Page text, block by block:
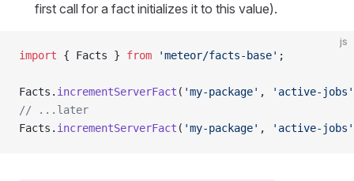
first call for a fact initializes it to this value).
js
import { Facts } from 'meteor/facts-base' ;
Facts. incrementServerFact ( 'my-package' ,
'active-jobs'
// ...later
Facts. incrementServerFact ( 'my-package' , 'active-jobs'